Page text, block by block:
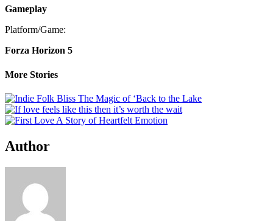
Gameplay
Platform/Game:
Forza Horizon 5
More Stories
Author